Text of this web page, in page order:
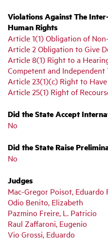
Violations Against The
Human Rights
Article 1(1) Obligation of
Article 2 Obligation to Give
Article 8(1) Right to a
Competent and Independent
Article 23(1)(c) Right to
Article 25(1) Right of
Did the State Accept
No
Did the State Raise
No
Judges
Mac-Gregor Poisot, Eduardo
Odio Benito, Elizabeth
Pazmino Freire, L. Patricio
Raul Zaffaroni, Eugenio
Vio Grossi, Eduardo